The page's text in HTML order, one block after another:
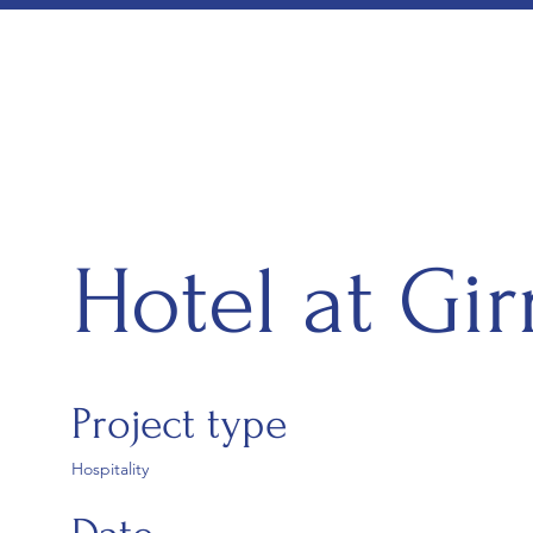
Hotel at
Project type
Hospitality